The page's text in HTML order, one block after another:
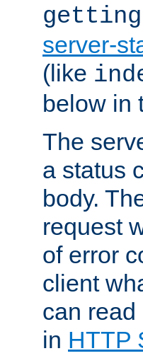
server-
(like
below in
The
a status
body.
request
of error
client
can
in HTTP